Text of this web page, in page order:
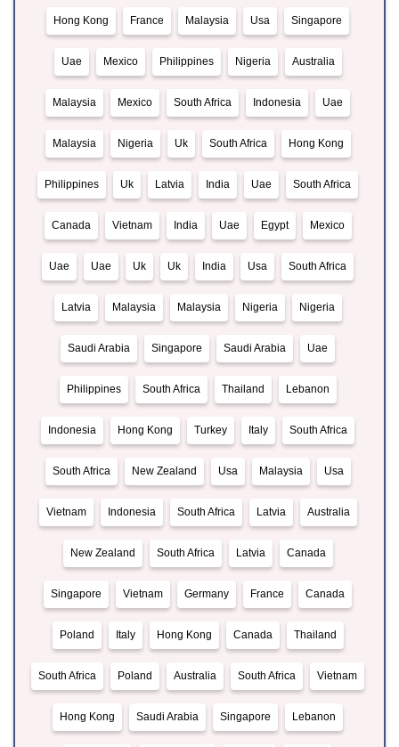
Hong Kong France Malaysia Usa Singapore
Uae Mexico Philippines Nigeria Australia
Malaysia Mexico South Africa Indonesia Uae
Malaysia Nigeria Uk South Africa Hong Kong
Philippines Uk Latvia India Uae South Africa
Canada Vietnam India Uae Egypt Mexico
Uae Uae Uk Uk India Usa South Africa
Latvia Malaysia Malaysia Nigeria Nigeria
Saudi Arabia Singapore Saudi Arabia Uae
Philippines South Africa Thailand Lebanon
Indonesia Hong Kong Turkey Italy South Africa
South Africa New Zealand Usa Malaysia Usa
Vietnam Indonesia South Africa Latvia Australia
New Zealand South Africa Latvia Canada
Singapore Vietnam Germany France Canada
Poland Italy Hong Kong Canada Thailand
South Africa Poland Australia South Africa Vietnam
Hong Kong Saudi Arabia Singapore Lebanon